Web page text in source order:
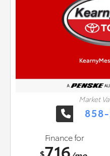
Market
Finance for
$716